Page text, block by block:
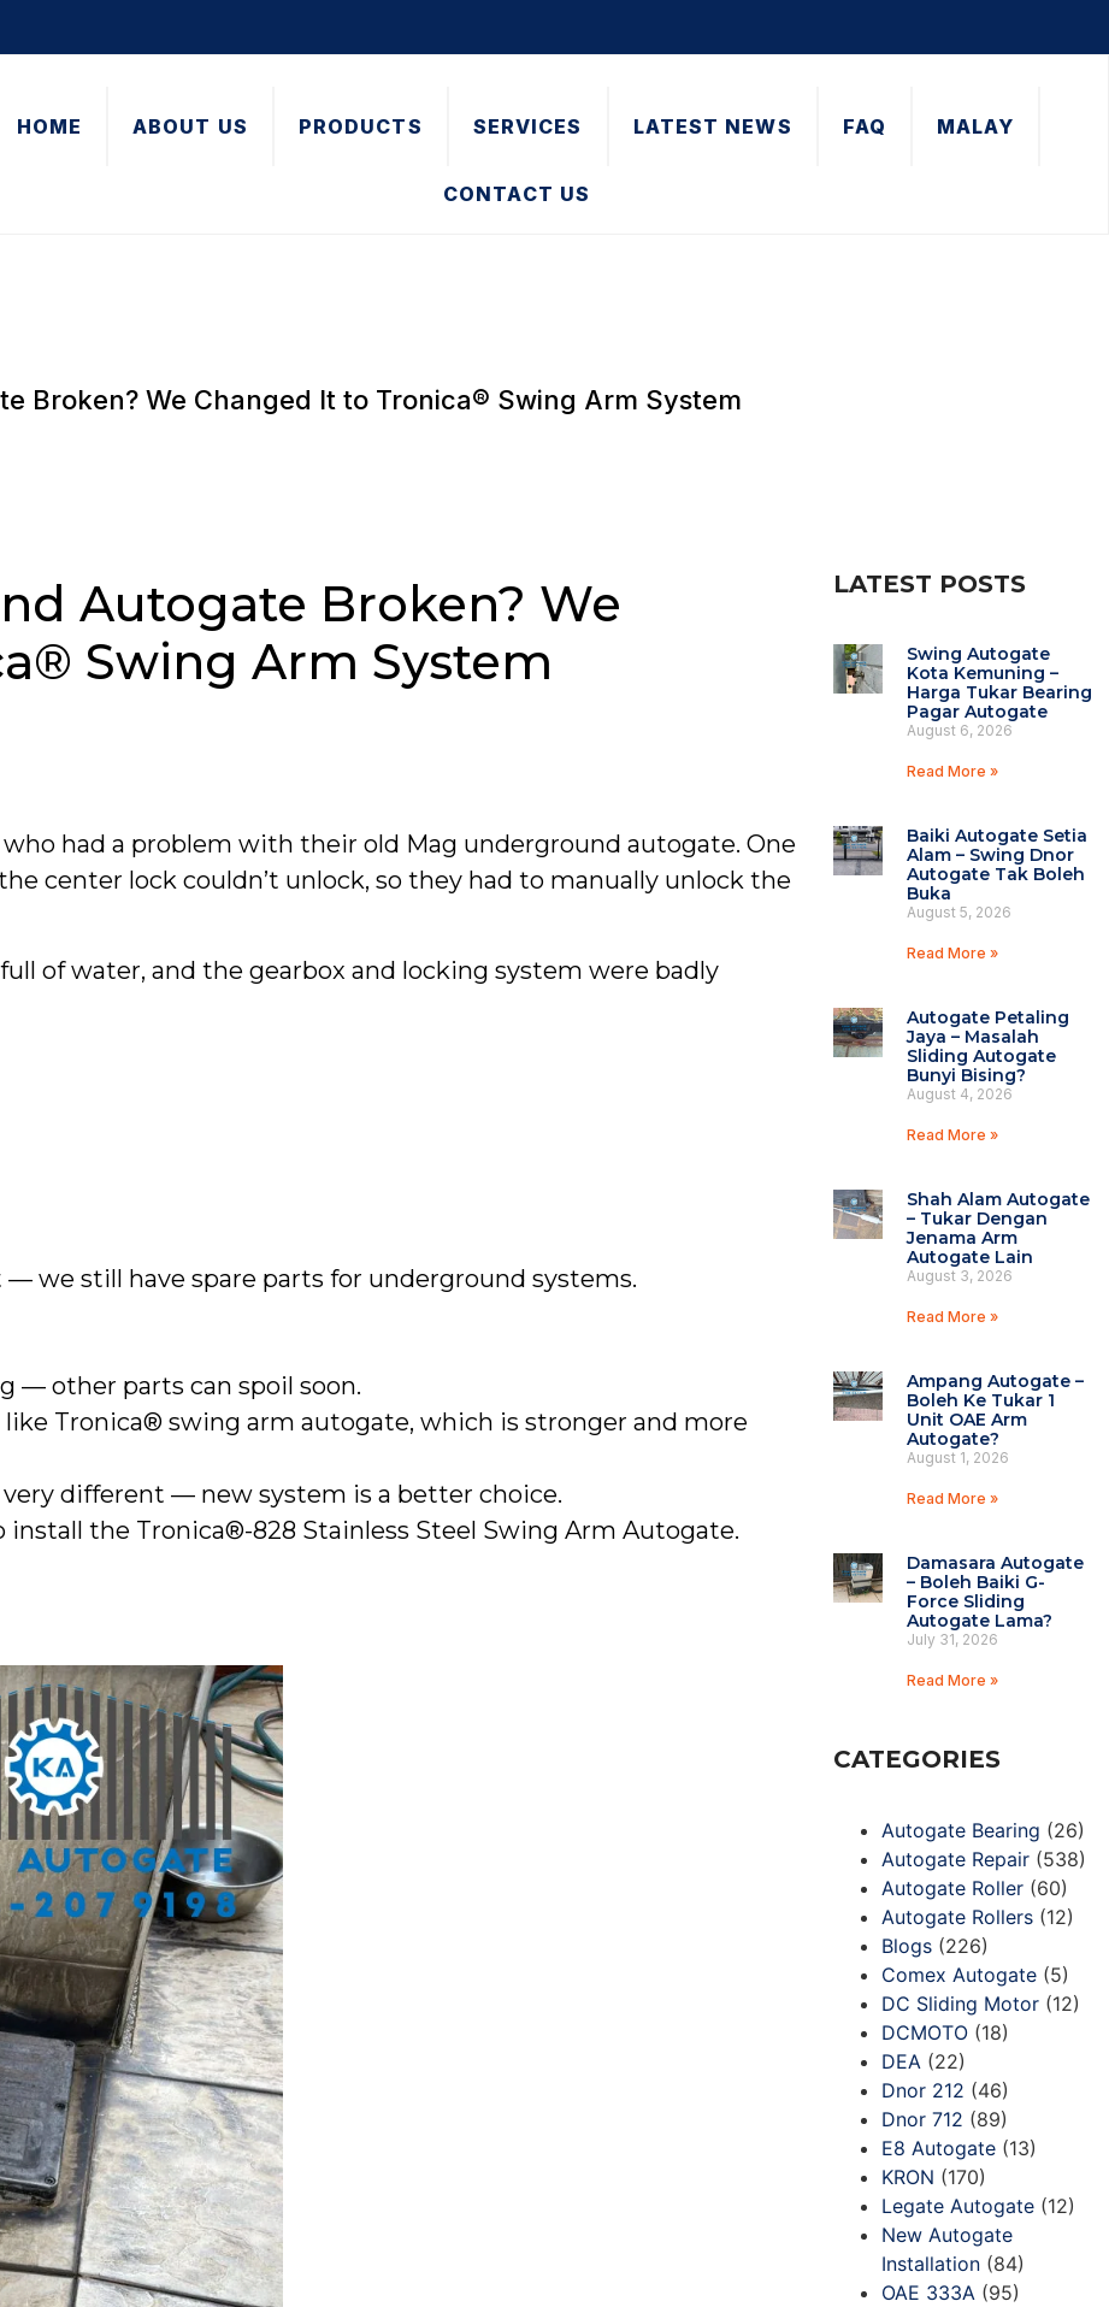
HOME ABOUT US PRODUCTS SERVICES LATEST NEWS FAQ MALAY
CONTACT US
Broken? We Changed It to Tronica® Swing Arm System
Autogate Broken? We
Swing Arm System
had a problem with their old Mag underground autogate. One
center lock couldn’t unlock, so they had to manually unlock the
of water, and the gearbox and locking system were badly
we still have spare parts for underground systems.
— other parts can spoil soon.
Tronica® swing arm autogate, which is stronger and more
different — new system is a better choice.
the Tronica®-828 Stainless Steel Swing Arm Autogate.
LATEST POSTS
Swing Autogate
Kota Kemuning –
Harga Tukar Bearing
Pagar Autogate
August 6, 2026
Read More »
Baiki Autogate Setia
Alam – Swing Dnor
Autogate Tak Boleh
Buka
August 5, 2026
Read More »
Autogate Petaling
Jaya – Masalah
Sliding Autogate
Bunyi Bising?
August 4, 2026
Read More »
Shah Alam Autogate
– Tukar Dengan
Jenama Arm
Autogate Lain
August 3, 2026
Read More »
Ampang Autogate –
Boleh Ke Tukar 1
Unit OAE Arm
Autogate?
August 1, 2026
Read More »
Damasara Autogate
– Boleh Baiki G-
Force Sliding
Autogate Lama?
July 31, 2026
Read More »
CATEGORIES
Autogate Bearing (26)
Autogate Repair(538)
Autogate Roller(60)
Autogate Rollers(12)
Blogs(226)
Comex Autogate(5)
DC Sliding Motor(12)
DCMOTO(18)
DEA(22)
Dnor 212 (46)
Dnor 712 (89)
E8 Autogate(13)
KRON (170)
Legate Autogate(12)
New Autogate
Installation(84)
OAE 333A(95)